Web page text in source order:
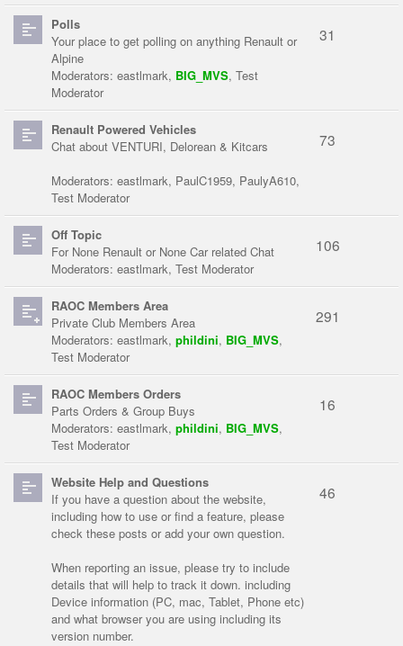
Polls
Your place to get polling on anything Renault or
Alpine
Moderators: eastlmark, BIG_MVS, Test
Moderator
31
Renault Powered Vehicles
Chat about VENTURI, Delorean & Kitcars
Moderators: eastlmark, PaulC1959, PaulyA610,
Test Moderator
73
Off Topic
For None Renault or None Car related Chat
Moderators: eastlmark, Test Moderator
106
RAOC Members Area
Private Club Members Area
Moderators: eastlmark, phildini, BIG_MVS,
Test Moderator
291
RAOC Members Orders
Parts Orders & Group Buys
Moderators: eastlmark, phildini, BIG_MVS,
Test Moderator
16
Website Help and Questions
If you have a question about the website,
including how to use or find a feature, please
check these posts or add your own question.
When reporting an issue, please try to include
details that will help to track it down. including
Device information (PC, mac, Tablet, Phone etc)
and what browser you are using including its
version number.
46